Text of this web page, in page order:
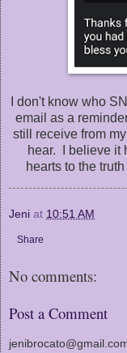
I don't know who
email as a
still receive from
hear. I believe it
hearts to the
Jeni at 10:51 AM
Share
No comments:
Post a Comment